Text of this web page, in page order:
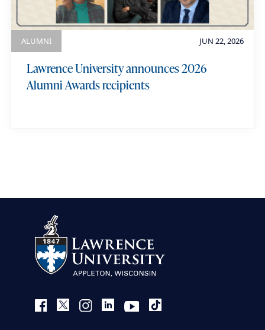
JUN 22, 2026
ALUMNI
Lawrence University announces 2026
Alumni Awards recipients